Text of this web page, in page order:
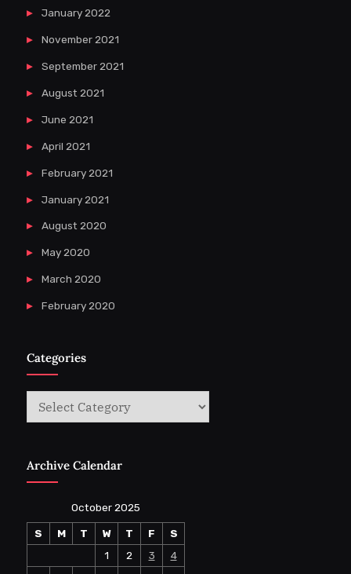
January 2022
November 2021
September 2021
August 2021
June 2021
April 2021
February 2021
January 2021
August 2020
May 2020
March 2020
February 2020
Categories
Archive Calendar
October 2025
S M T W T F
S
1
2 3
4